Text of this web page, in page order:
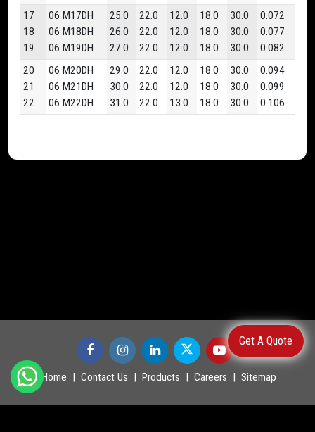
Get A Quote
17
18
19
06 M17DH
06 M18DH
06 M19DH
25.0
26.0
27.0
22.0
22.0
22.0
12.0
12.0
12.0
18.0
18.0
18.0
30.0
30.0
30.0
0.072
0.077
0.082
20
21
22
06 M20DH
06 M21DH
06 M22DH
29.0
30.0
31.0
22.0
22.0
22.0
12.0
12.0
13.0
18.0
18.0
18.0
30.0
30.0
30.0
0.094
0.099
0.106
Home Contact Us Products Careers Sitemap